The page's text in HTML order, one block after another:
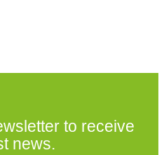
to receive
news.